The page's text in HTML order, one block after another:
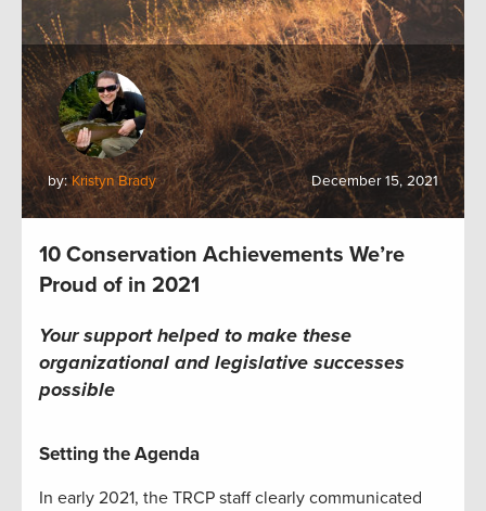
by:Kristyn Brady December 15, 2021
10 Conservation Achievements We’re
Proud of in 2021
Your support helped to make these
organizational and legislative successes
possible
Setting the Agenda
In early 2021, the TRCP staff clearly communicated